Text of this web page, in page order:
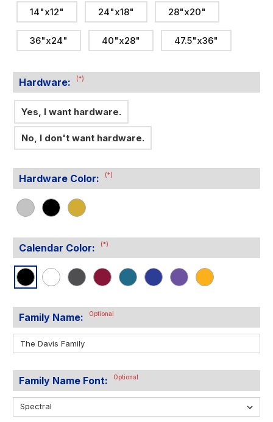
14"x12" 24"x18" 28"x20"
36"x24" 40"x28" 47.5"x36"
Hardware: (*)
Yes, I want hardware.
No, I don't want hardware.
Hardware Color: (*)
Calendar Color: (*)
Family Name: Optional
Family Name Font: Optional